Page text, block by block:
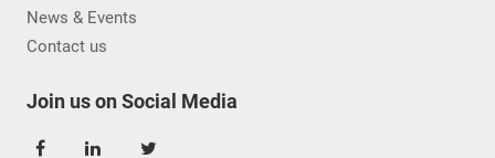
News & Events
Contact us
Join us on Social Media